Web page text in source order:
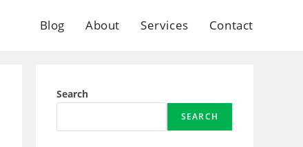
Blog About Services Contact
Search
SEARCH